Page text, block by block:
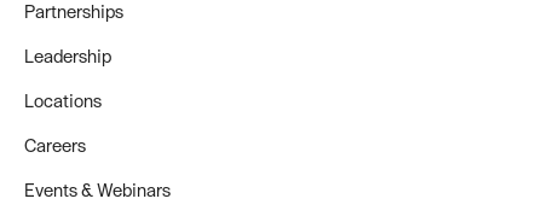
Partnerships
Leadership
Locations
Careers
Events & Webinars